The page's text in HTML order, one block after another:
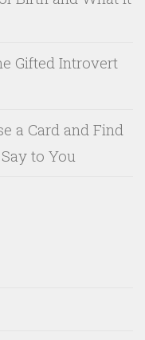
Gifted Introvert
a Card and Find
to You